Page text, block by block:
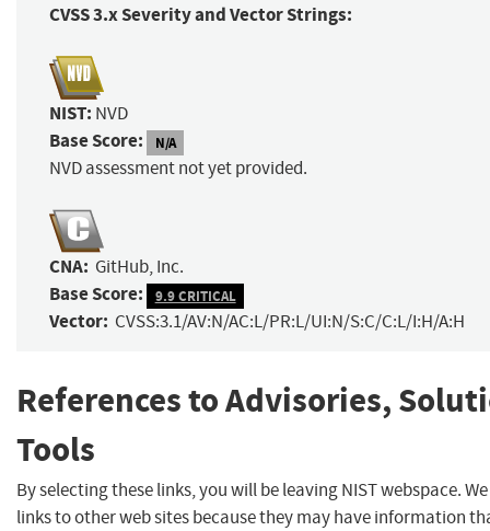
CVSS 3.x Severity and Vector Strings:
NIST: NVD
Base Score: N/A
NVD assessment not yet provided.
CNA: GitHub, Inc.
Base Score: 9.9 CRITICAL
Vector: CVSS:3.1/AV:N/AC:L/PR:L/UI:N/S:C/C:L/I:H/A:H
References to Advisories,
Tools
By selecting these links, you will be leaving NIST webspace.
links to other web sites because they may have information